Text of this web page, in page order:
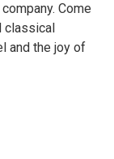
Come
classical
and the joy of